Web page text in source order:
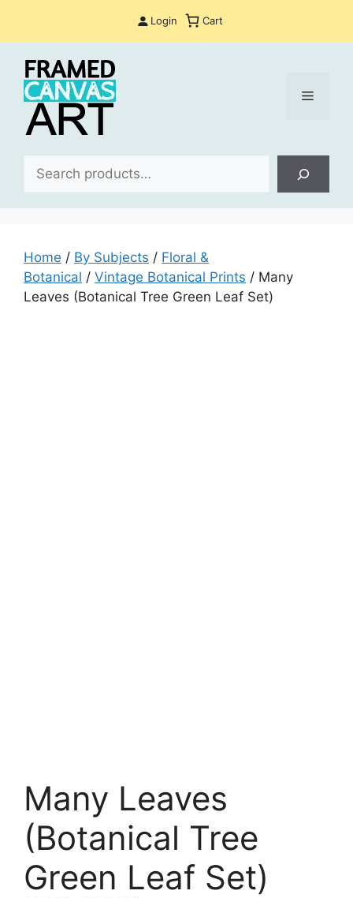
Login Cart
Menu
Home / By Subjects / Floral &
Botanical / Vintage Botanical Prints / Many
Leaves (Botanical Tree Green Leaf Set)
Many Leaves
(Botanical Tree
Green Leaf Set)